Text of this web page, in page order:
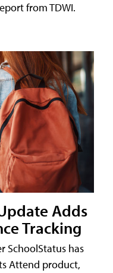
from TDWI.
Adds
Tracking
SchoolStatus has
Attend product,